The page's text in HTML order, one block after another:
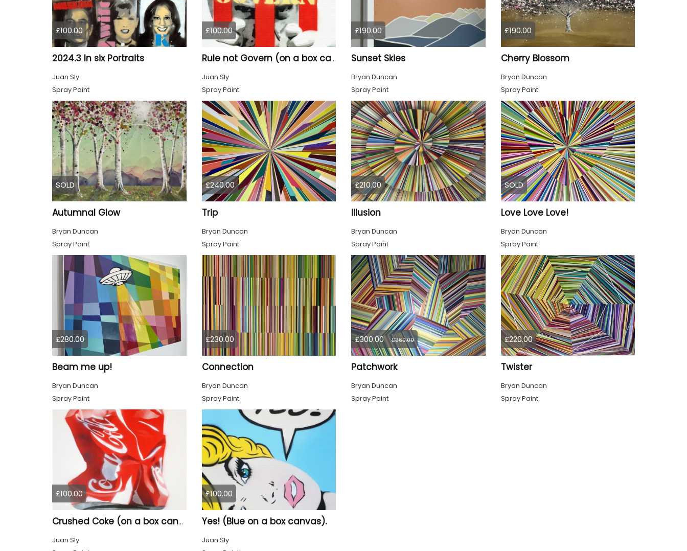
£100.00
2024.3 In six Portraits
Juan Sly
Spray Paint
£100.00
Rule not Govern (on a box canvas).
Juan Sly
Spray Paint
£190.00
Sunset Skies
Bryan Duncan
Spray Paint
£190.00
Cherry Blossom
Bryan Duncan
Spray Paint
SOLD
Autumnal Glow
Bryan Duncan
Spray Paint
£240.00
Trip
Bryan Duncan
Spray Paint
£210.00
Illusion
Bryan Duncan
Spray Paint
SOLD
Love Love Love!
Bryan Duncan
Spray Paint
£280.00
Beam me up!
Bryan Duncan
Spray Paint
£230.00
Connection
Bryan Duncan
Spray Paint
£300.00 £360.00
Patchwork
Bryan Duncan
Spray Paint
£220.00
Twister
Bryan Duncan
Spray Paint
£100.00
Crushed Coke (on a box canvas).
Juan Sly
£100.00
Yes! (Blue on a box canvas).
Juan Sly